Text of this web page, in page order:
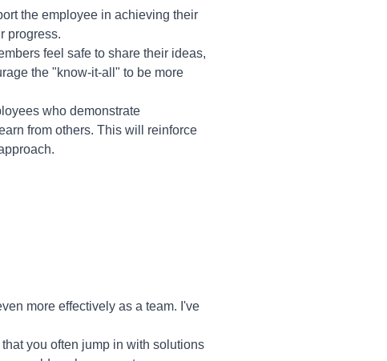
the employee in achieving their
progress.
feel safe to share their ideas,
the "know-it-all" to be more
who demonstrate
from others. This will reinforce
more effectively as a team. I've
you often jump in with solutions